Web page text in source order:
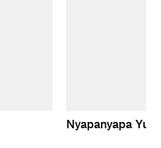
Nyapanyapa